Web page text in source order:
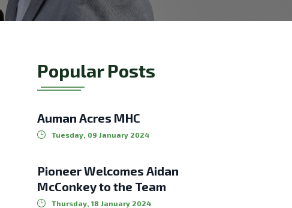
Popular Posts
Auman Acres MHC
Tuesday, 09 January 2024
Pioneer Welcomes Aidan
McConkey to the Team
Thursday, 18 January 2024